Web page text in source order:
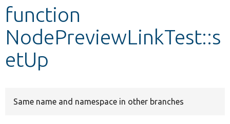
Develop for Drupal
function
NodePreviewLinkTest::s
etUp
Same name and namespace in other branches